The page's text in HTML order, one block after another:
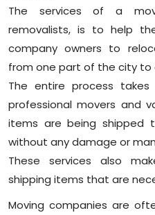
The services of a
removalists, is to help
company owners to
from one part of the city to
The entire process
professional movers and
items are being shipped
without any damage or
These services also
shipping items that are
Moving companies are